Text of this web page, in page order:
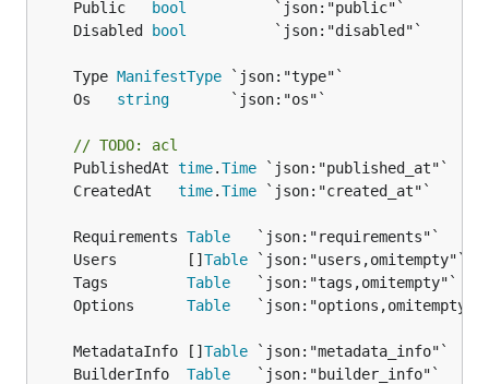
	Public
bool
	Disabled
bool
	Type
ManifestType
	Os
string
// TODO: acl
	PublishedAt
time.Time
	CreatedAt
time.Time
	Requirements
Table
	Users        []
Table
	Tags
Table
	Options
Table
	MetadataInfo []
Table
	BuilderInfo
Table